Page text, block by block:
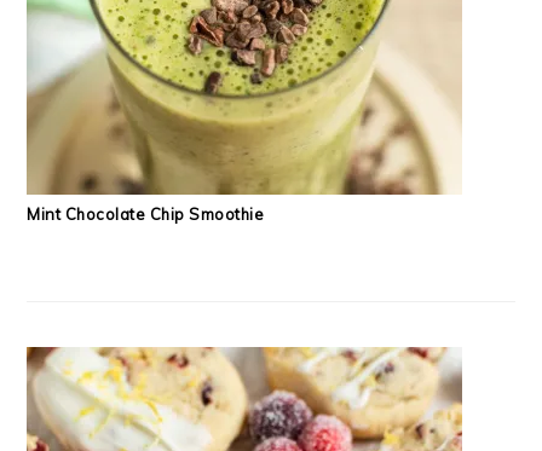
Mint Chocolate Chip Smoothie